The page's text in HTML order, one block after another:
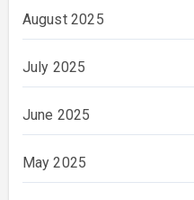
August 2025
July 2025
June 2025
May 2025